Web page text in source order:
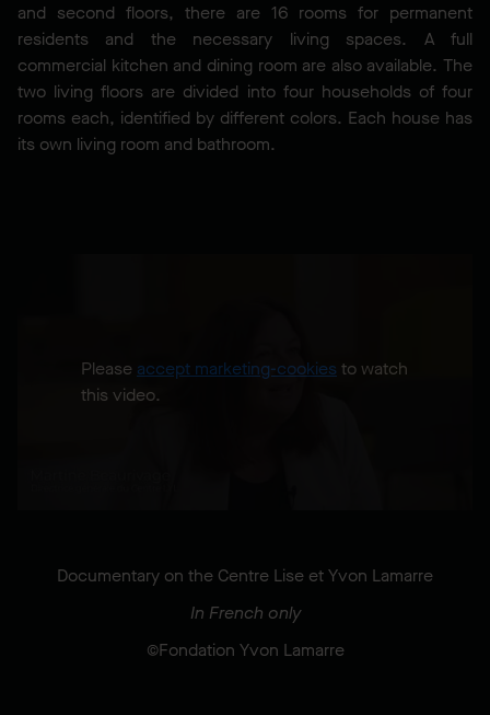
and second floors, there are 16 rooms for permanent
residents and the necessary living spaces. A full
commercial kitchen and dining room are also available. The
two living floors are divided into four households of four
rooms each, identified by different colors. Each house has
its own living room and bathroom.
Please accept marketing-cookies to watch
this video.
Documentary on the Centre Lise et Yvon Lamarre
In French only
©Fondation Yvon Lamarre